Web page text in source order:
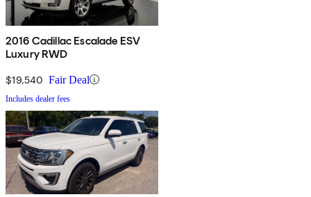
2016 Cadillac Escalade ESV
Luxury RWD
$19,540 Fair Deal
Includes dealer fees